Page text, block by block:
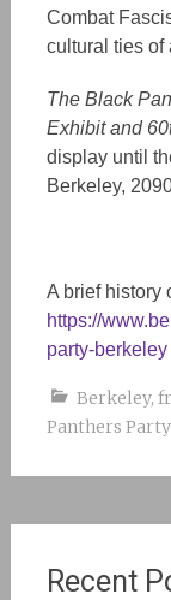
Combat
cultural ties of
The Black
Exhibit and
display until
Berkeley,
A brief history
https://
party-berkeley
Berkeley,
Panthers Party
Recent